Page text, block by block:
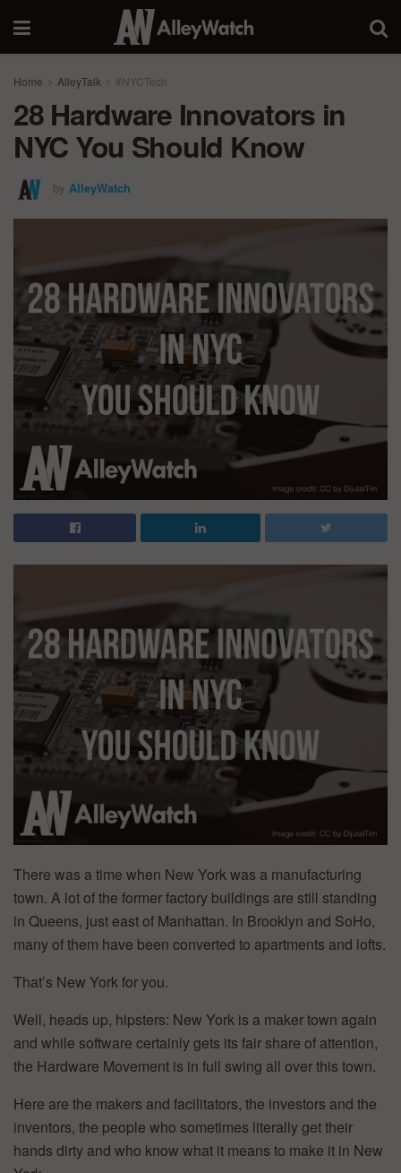
Home AlleyTalk #NYCTech
28 Hardware Innovators in
NYC You Should Know
by AlleyWatch
There was a time when New York was a manufacturing
town. A lot of the former factory buildings are still standing
in Queens, just east of Manhattan. In Brooklyn and SoHo,
many of them have been converted to apartments and lofts.
That’s New York for you.
Well, heads up, hipsters: New York is a maker town again
and while software certainly gets its fair share of attention,
the Hardware Movement is in full swing all over this town.
Here are the makers and facilitators, the investors and the
inventors, the people who sometimes literally get their
hands dirty and who know what it means to make it in New